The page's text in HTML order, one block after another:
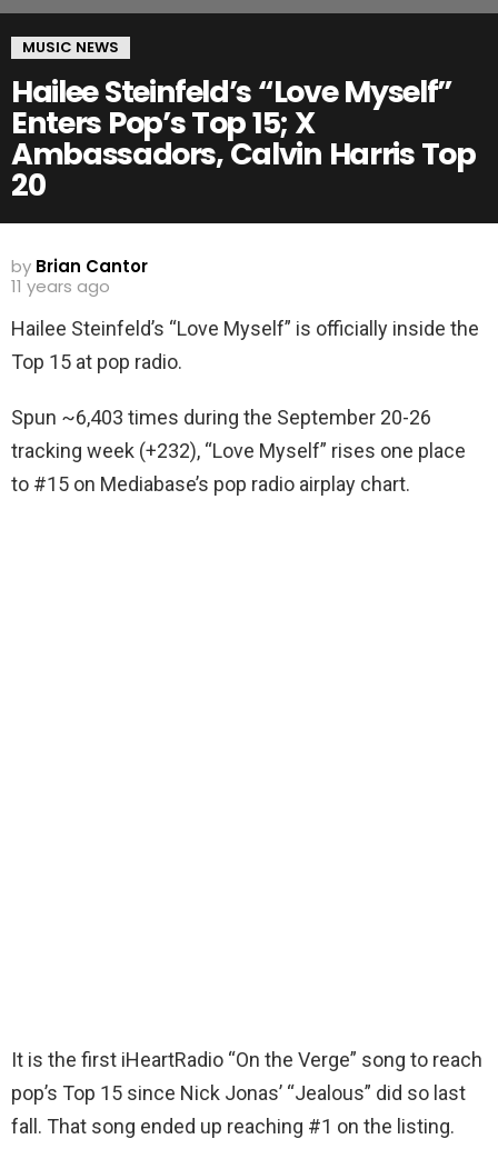
MUSIC NEWS
Hailee Steinfeld’s “Love Myself”
Enters Pop’s Top 15; X
Ambassadors, Calvin Harris Top
20
by Brian Cantor
11 years ago
Hailee Steinfeld’s “Love Myself” is officially inside the
Top 15 at pop radio.
Spun ~6,403 times during the September 20-26
tracking week (+232), “Love Myself” rises one place
to #15 on Mediabase’s pop radio airplay chart.
It is the first iHeartRadio “On the Verge” song to reach
pop’s Top 15 since Nick Jonas’ “Jealous” did so last
fall. That song ended up reaching #1 on the listing.